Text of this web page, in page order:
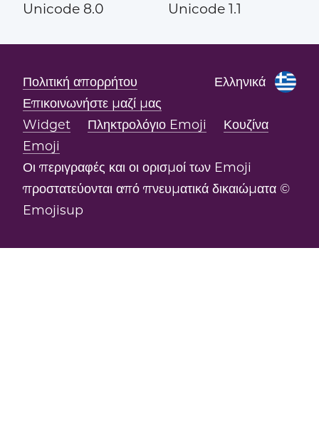
Unicode 8.0
Unicode 1.1
Ελληνικά
Πολιτική απορρήτου
Επικοινωνήστε μαζί μας
Widget
Πληκτρολόγιο Emoji
Κουζίνα
Emoji
Οι περιγραφές και οι ορισμοί των Emoji
προστατεύονται από πνευματικά δικαιώματα ©
Emojisup